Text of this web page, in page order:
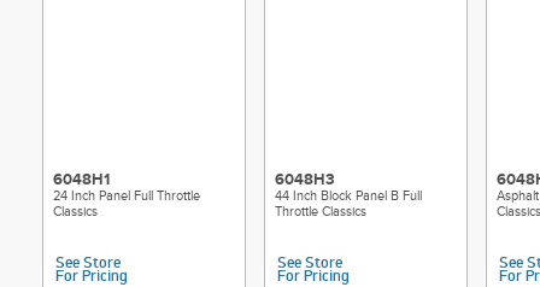
6048H1
24 Inch Panel Full Throttle
Classics
See Store
For Pricing
6048H3
44 Inch Block Panel B Full
Throttle Classics
See Store
For Pricing
Classics
See
For